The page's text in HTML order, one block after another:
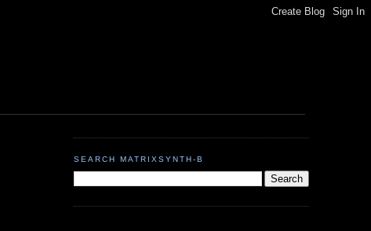
SEARCH MATRIXSYNTH-B